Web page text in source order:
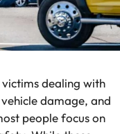
dealing with
damage, and
people focus on